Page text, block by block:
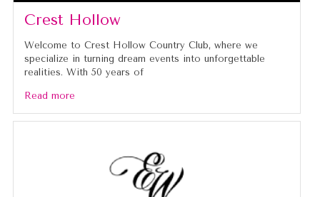
Crest Hollow
Welcome to Crest Hollow Country Club, where we
specialize in turning dream events into unforgettable
realities. With 50 years of
Read more